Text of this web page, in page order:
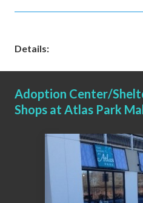
Details:
Adoption Center/
Shops at Atlas Park